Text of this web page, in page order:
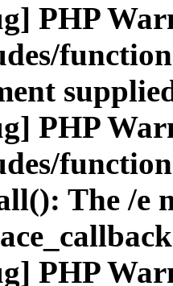
PHP
PHP
The /e
PHP